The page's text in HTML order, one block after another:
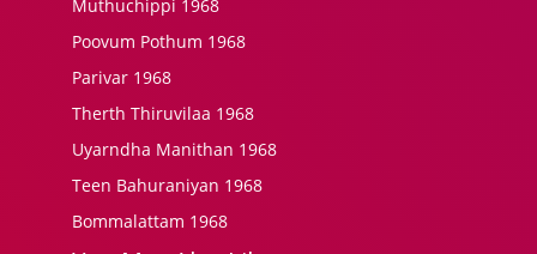
Muthuchippi 1968
Poovum Pothum 1968
Parivar 1968
Therth Thiruvilaa 1968
Uyarndha Manithan 1968
Teen Bahuraniyan 1968
Bommalattam 1968